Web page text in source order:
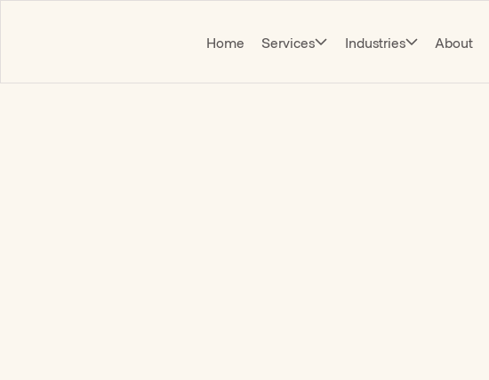
Home Services Industries About